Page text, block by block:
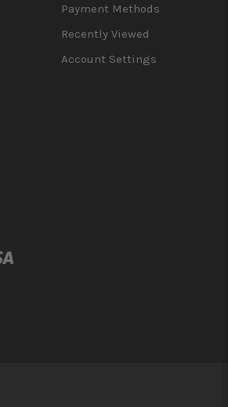
Payment Methods
Recently Viewed
Account Settings